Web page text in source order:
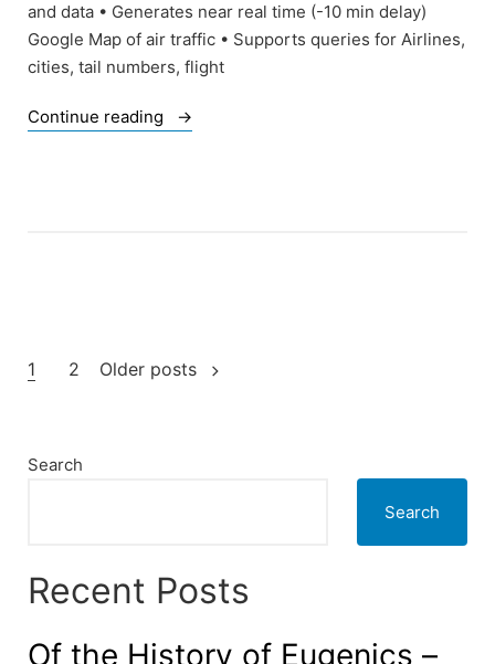
and data • Generates near real time (-10 min delay)
Google Map of air traffic • Supports queries for Airlines,
cities, tail numbers, flight
Continue reading
“Of
Posts
1 2 Older posts
Search
Search
Recent Posts
Of the History of Eugenics –